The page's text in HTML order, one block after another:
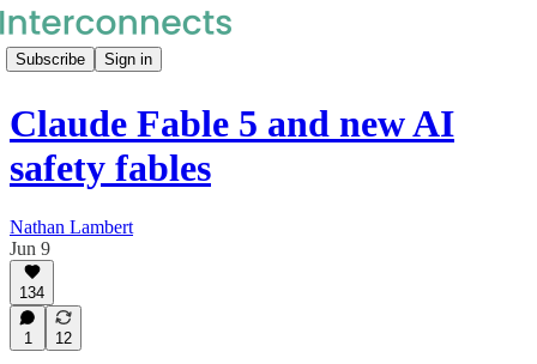
Subscribe Sign in
Claude Fable 5 and new AI
safety fables
Nathan Lambert
Jun 9
134
1 12